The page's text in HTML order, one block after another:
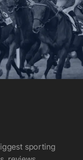
sporting